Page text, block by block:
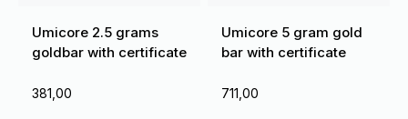
Umicore 2.5 grams
goldbar with certificate
381,00
Umicore 5 gram gold
bar with certificate
711,00